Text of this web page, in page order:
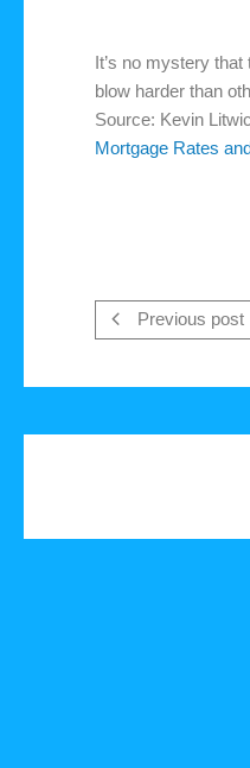
It’s no mystery
blow harder than
Source: Kevin
Mortgage Rates
Previous post